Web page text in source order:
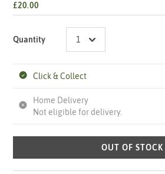
£20.00
Quantity
Click & Collect
Home Delivery
Not eligible for delivery.
OUT OF STOCK